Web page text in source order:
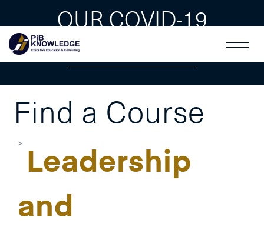
OUR COVID-19
GUAIDLINES
Find a Course
Leadership
and